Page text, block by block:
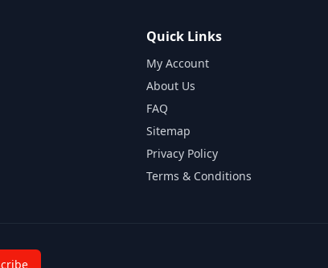
Quick Links
My Account
About Us
FAQ
Sitemap
Privacy Policy
Terms & Conditions